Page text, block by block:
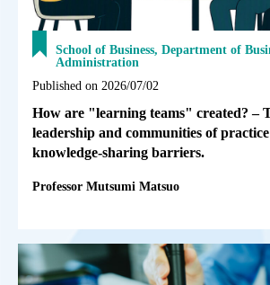
School of Business, Department of
Administration
Published on 2026/07/02
How are "learning teams" created? –
leadership and communities of
knowledge-sharing barriers.
Professor Mutsumi Matsuo